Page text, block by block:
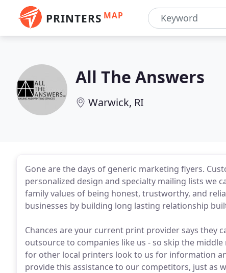
PRINTERS MAP
All The Answers
Warwick, RI
Gone are the days of generic marketing flyers.
personalized design and specialty mailing lists we
family values of being honest, trustworthy, and
businesses by building long lasting relationship
Chances are your current print provider says they
outsource to companies like us - so skip the
for other local printers look to us for information
provide this assistance to our competitors, just as